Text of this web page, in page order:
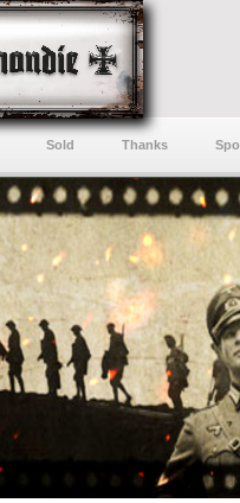
Sold Thanks